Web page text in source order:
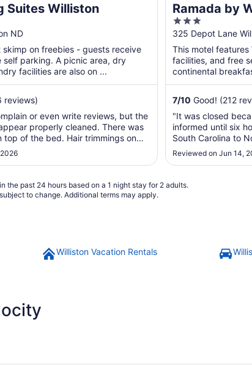
Suites Williston
ND
skimp on freebies - guests receive
self parking. A picnic area, dry
facilities are also on ...
reviews)
or even write reviews, but the
properly cleaned. There was
top of the bed. Hair trimmings on
The hallways and elevator had a
stay again."
Ramada by
3
out
of
5
325 Depot Lane
This motel features
facilities, and free
continental
barbecue ...
7/10 Good! (212
"It was closed
informed until six
South Carolina to
Reviewed on Jun 14,
the past 24 hours based on a 1 night stay for 2 adults.
to change. Additional terms may apply.
Williston Vacation Rentals